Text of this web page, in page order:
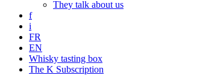
They talk about us
f
i
FR
EN
Whisky tasting box
The K Subscription